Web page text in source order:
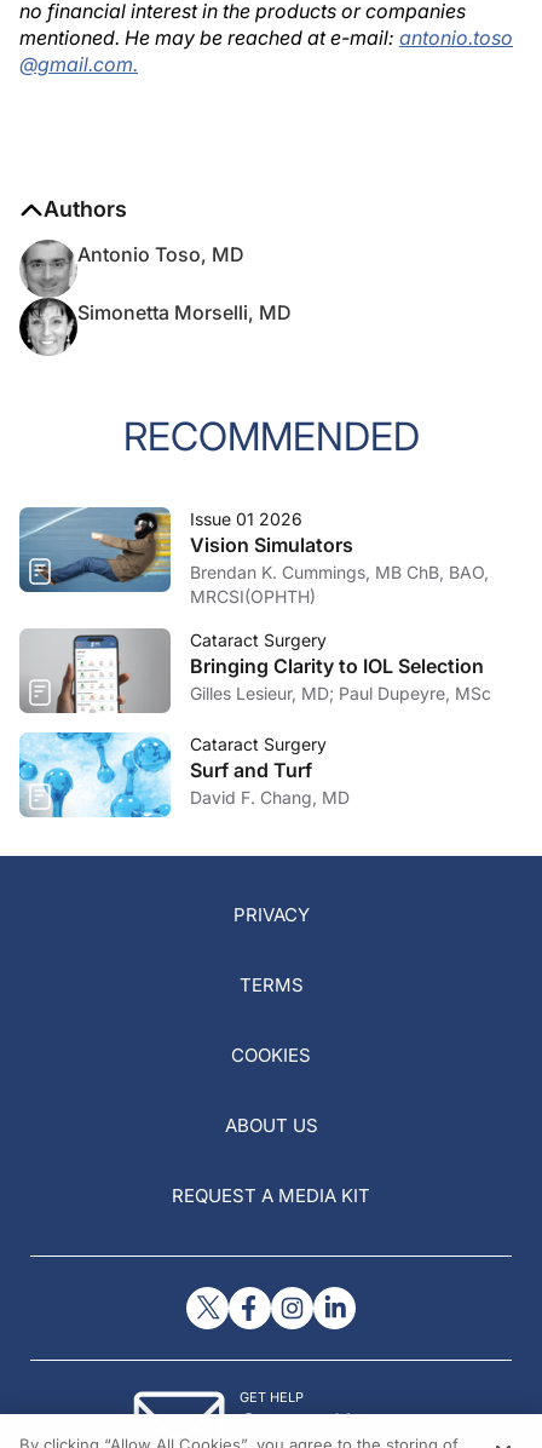
no financial interest in the products or companies
mentioned. He may be reached at e-mail: antonio.toso
@gmail.com.
Authors
Antonio Toso, MD
Simonetta Morselli, MD
RECOMMENDED
Issue 01 2026
Vision Simulators
Brendan K. Cummings, MB ChB, BAO,
MRCSI(OPHTH)
Cataract Surgery
Bringing Clarity to IOL Selection
Gilles Lesieur, MD; Paul Dupeyre, MSc
Cataract Surgery
Surf and Turf
David F. Chang, MD
PRIVACY
TERMS
COOKIES
ABOUT US
REQUEST A MEDIA KIT
GET HELP
Contact Us